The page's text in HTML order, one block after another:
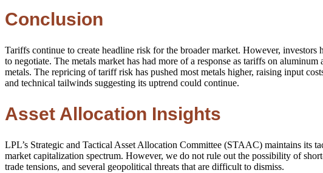
Conclusion
Tariffs continue to create headline risk for the broader market. However,
to negotiate. The metals market has had more of a response as tariffs on
metals. The repricing of tariff risk has pushed most metals higher, raising input
and technical tailwinds suggesting its uptrend could continue.
Asset Allocation Insights
LPL’s Strategic and Tactical Asset Allocation Committee (STAAC) maintains its
market capitalization spectrum. However, we do not rule out the possibility of
trade tensions, and several geopolitical threats that are difficult to dismiss.